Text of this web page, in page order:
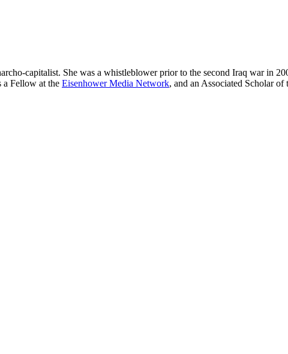
capitalist. She was a whistleblower prior to the second Iraq war in
a Fellow at the Eisenhower Media Network, and an Associated Scholar of